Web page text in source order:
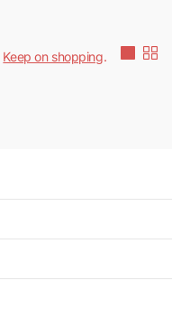
Keep on shopping.